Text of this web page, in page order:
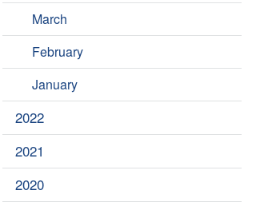
March
February
January
2022
2021
2020